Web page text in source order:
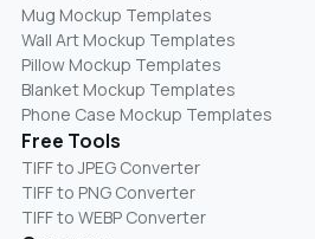
Mug Mockup Templates
Wall Art Mockup Templates
Pillow Mockup Templates
Blanket Mockup Templates
Phone Case Mockup Templates
Free Tools
TIFF to JPEG Converter
TIFF to PNG Converter
TIFF to WEBP Converter